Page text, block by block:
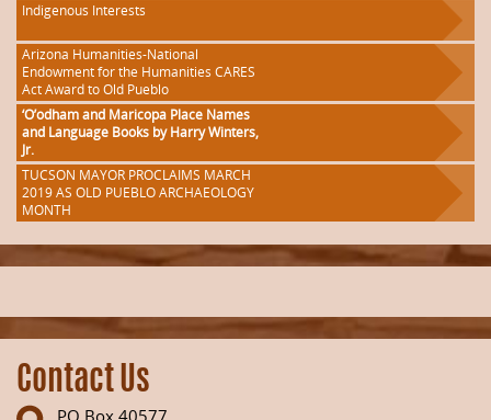
Indigenous Interests
Arizona Humanities-National
Endowment for the Humanities CARES
Act Award to Old Pueblo
‘O’odham and Maricopa Place Names
and Language Books by Harry Winters,
Jr.
TUCSON MAYOR PROCLAIMS MARCH
2019 AS OLD PUEBLO ARCHAEOLOGY
MONTH
Contact Us
PO Box 40577